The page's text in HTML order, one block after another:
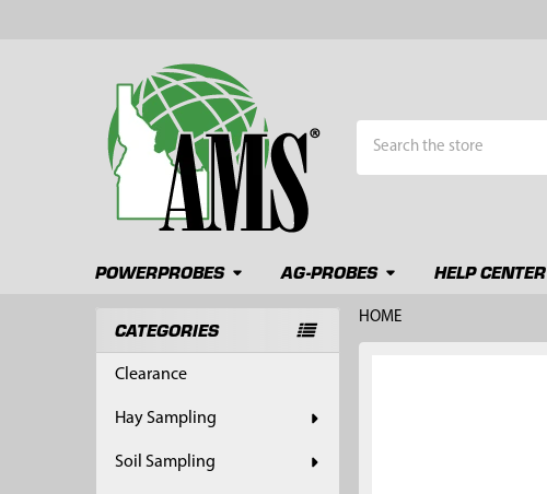
POWERPROBES AG-PROBES HELP CENTER
Sidebar
CATEGORIES
Clearance
Hay Sampling
Soil Sampling
HOME